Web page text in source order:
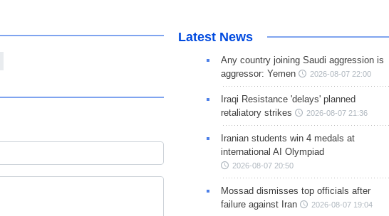
Latest News
Any country joining Saudi aggression is
aggressor: Yemen
2026-08-07 22:00
Iraqi Resistance 'delays' planned
retaliatory strikes
2026-08-07 21:36
Iranian students win 4 medals at
international AI Olympiad
2026-08-07 20:50
Mossad dismisses top officials after
failure against Iran
2026-08-07 19:04